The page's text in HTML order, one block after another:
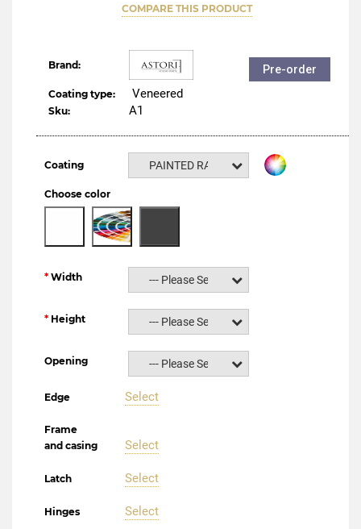
COMPARE THIS PRODUCT
Brand:
Coating type: Veneered
Sku: A1
Pre-order
Coating PAINTED RAL NCS
Choose color
Width --- Please Select ---
Height --- Please Select ---
Opening --- Please Select ---
Edge Select
Frame
and casing
Select
Latch Select
Hinges Select